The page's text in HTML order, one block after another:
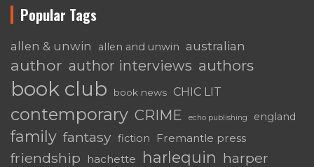
Popular Tags
allen & unwin allen and unwin australian
author author interviews authors
book club book news CHIC LIT
contemporary CRIME echo publishing england
family fantasy fiction Fremantle press
friendship hachette harlequin harper